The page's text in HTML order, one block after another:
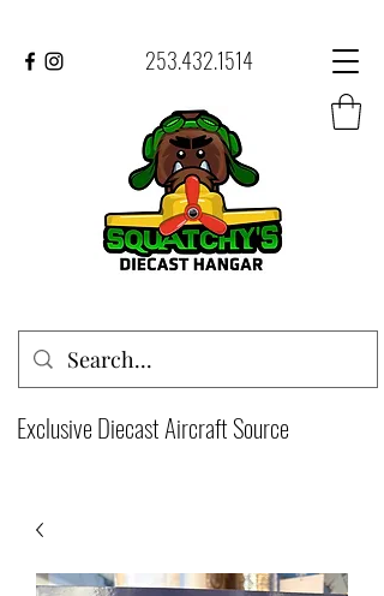
253.432.1514
Exclusive Diecast Aircraft Source